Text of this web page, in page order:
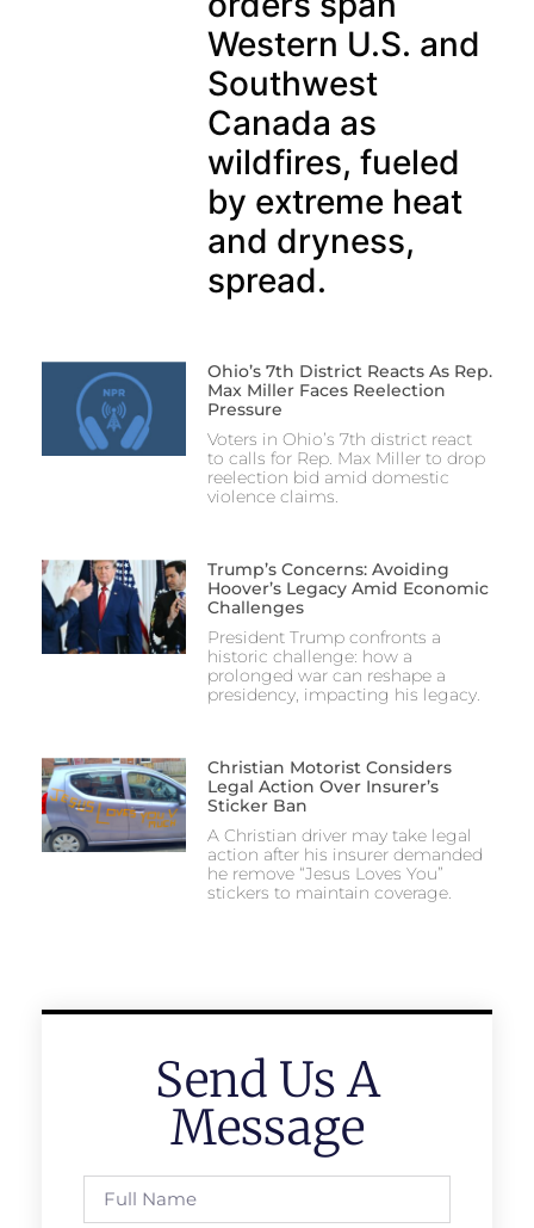
Western U.S. and
Southwest
Canada as
wildfires, fueled
by extreme heat
and dryness,
spread.
Ohio’s 7th District Reacts As Rep.
Max Miller Faces Reelection
Pressure
Voters in Ohio’s 7th district react
to calls for Rep. Max Miller to drop
reelection bid amid domestic
violence claims.
Trump’s Concerns: Avoiding
Hoover’s Legacy Amid Economic
Challenges
President Trump confronts a
historic challenge: how a
prolonged war can reshape a
presidency, impacting his legacy.
Christian Motorist Considers
Legal Action Over Insurer’s
Sticker Ban
A Christian driver may take legal
action after his insurer demanded
he remove “Jesus Loves You”
stickers to maintain coverage.
Send Us A
Message